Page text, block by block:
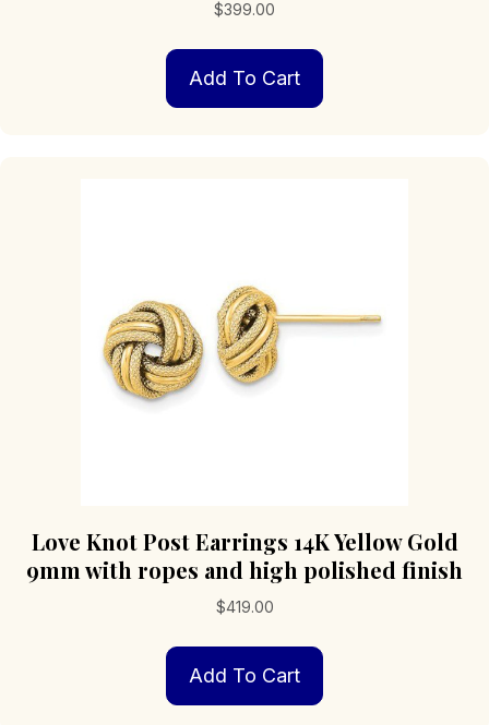
$399.00
Add To Cart
Love Knot Post Earrings 14K Yellow Gold
9mm with ropes and high polished finish
$419.00
Add To Cart